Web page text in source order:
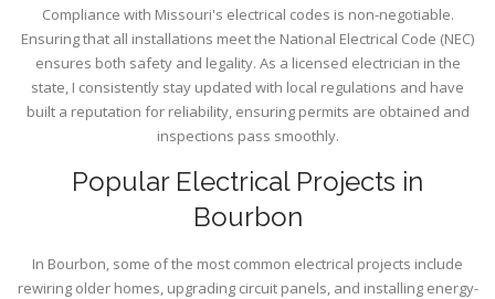
Compliance with Missouri's electrical codes is non-negotiable.
Ensuring that all installations meet the National Electrical Code (NEC)
ensures both safety and legality. As a licensed electrician in the
state, I consistently stay updated with local regulations and have
built a reputation for reliability, ensuring permits are obtained and
inspections pass smoothly.
Popular Electrical Projects in
Bourbon
In Bourbon, some of the most common electrical projects include
rewiring older homes, upgrading circuit panels, and installing energy-